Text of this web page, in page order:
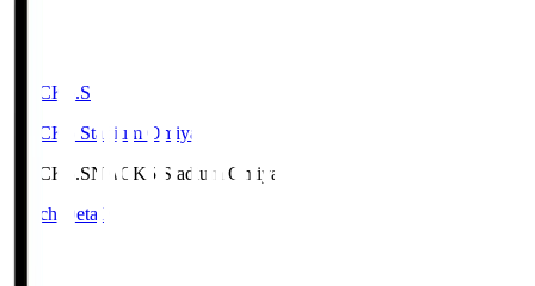
NACK5.S
NACK5 Stadium Omiya
NACK5.SNACK5 Stadium Omiya
Match Details